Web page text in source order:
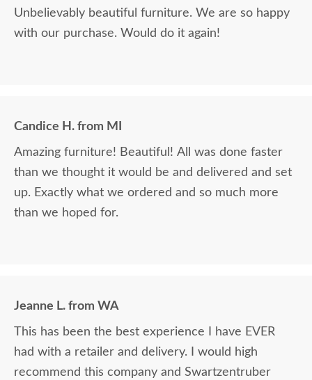
Unbelievably beautiful furniture. We are so happy
with our purchase. Would do it again!
Candice H. from MI
Amazing furniture! Beautiful! All was done faster
than we thought it would be and delivered and set
up. Exactly what we ordered and so much more
than we hoped for.
Jeanne L. from WA
This has been the best experience I have EVER
had with a retailer and delivery. I would high
recommend this company and Swartzentruber